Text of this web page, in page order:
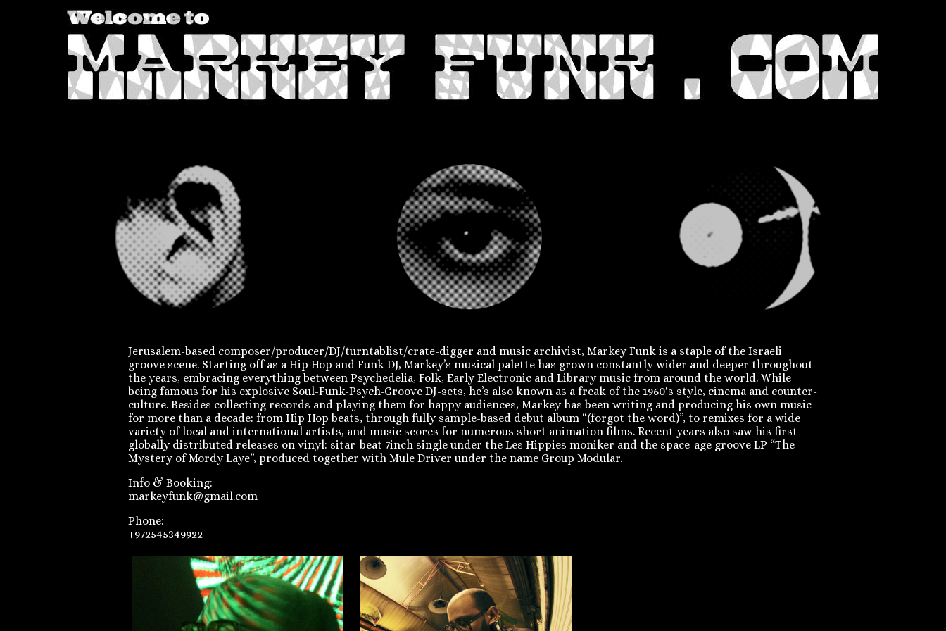
Jerusalem-based composer/producer/DJ/turntablist/crate-digger and music archivist, Markey Funk is a staple of the Israeli
groove scene. Starting off as a Hip Hop and Funk DJ, Markey’s musical palette has grown constantly wider and deeper throughout
the years, embracing everything between Psychedelia, Folk, Early Electronic and Library music from around the world. While
being famous for his explosive Soul-Funk-Psych-Groove DJ-sets, he’s also known as a freak of the 1960′s style, cinema and counter-
culture. Besides collecting records and playing them for happy audiences, Markey has been writing and producing his own music
for more than a decade: from Hip Hop beats, through fully sample-based debut album “(forgot the word)”, to remixes for a wide
variety of local and international artists, and music scores for numerous short animation films. Recent years also saw his first
globally distributed releases on vinyl: sitar-beat 7inch single under the Les Hippies moniker and the space-age groove LP “The
Mystery of Mordy Laye”, produced together with Mule Driver under the name Group Modular.
Info & Booking:
markeyfunk@gmail.com
Phone:
+972545349922